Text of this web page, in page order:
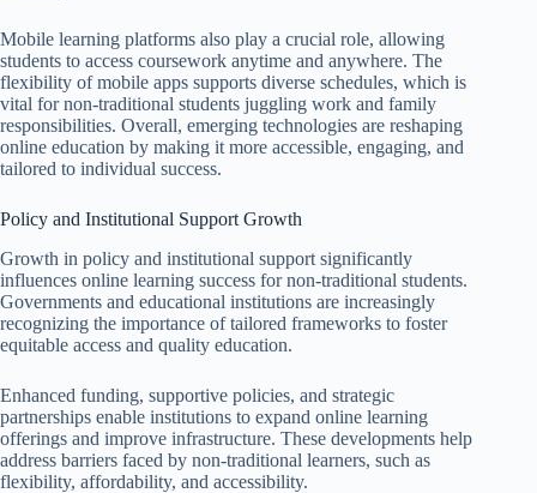
Mobile learning platforms also play a crucial role, allowing
students to access coursework anytime and anywhere. The
flexibility of mobile apps supports diverse schedules, which is
vital for non-traditional students juggling work and family
responsibilities. Overall, emerging technologies are reshaping
online education by making it more accessible, engaging, and
tailored to individual success.
Policy and Institutional Support Growth
Growth in policy and institutional support significantly
influences online learning success for non-traditional students.
Governments and educational institutions are increasingly
recognizing the importance of tailored frameworks to foster
equitable access and quality education.
Enhanced funding, supportive policies, and strategic
partnerships enable institutions to expand online learning
offerings and improve infrastructure. These developments help
address barriers faced by non-traditional learners, such as
flexibility, affordability, and accessibility.